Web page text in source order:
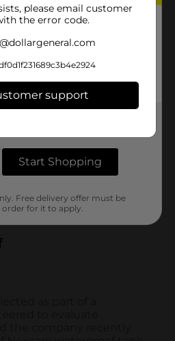
please email customer
the error code.
support
Start Shopping
Free delivery offer must be
for it to apply.